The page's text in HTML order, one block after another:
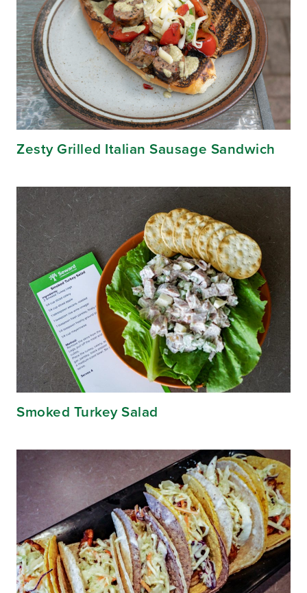
Zesty Grilled Italian Sausage Sandwich
Smoked Turkey Salad